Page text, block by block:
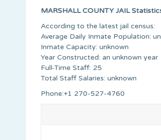
MARSHALL COUNTY JAIL
According to the latest jail census:
Average Daily Inmate Population:
Inmate Capacity: unknown
Year Constructed: an unknown year
Full-Time Staff: 25
Total Staff Salaries: unknown
Phone:+1 270-527-4760